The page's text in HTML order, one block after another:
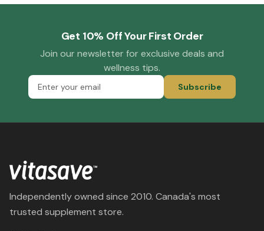
Get 10% Off Your First Order
Join our newsletter for exclusive deals and
wellness tips.
Subscribe
Independently owned since 2010. Canada's most
trusted supplement store.